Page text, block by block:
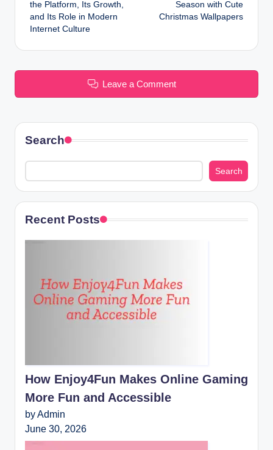
the Platform, Its Growth,
and Its Role in Modern
Internet Culture
Season with Cute
Christmas Wallpapers
Leave a Comment
Search
Search
Recent Posts
How Enjoy4Fun Makes Online Gaming
More Fun and Accessible
by Admin
June 30, 2026